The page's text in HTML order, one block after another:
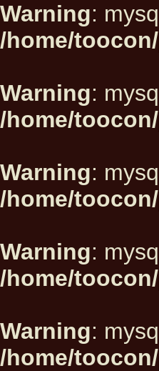
Warning:
/home/
Warning:
/home/
Warning:
/home/
Warning:
/home/
Warning:
/home/